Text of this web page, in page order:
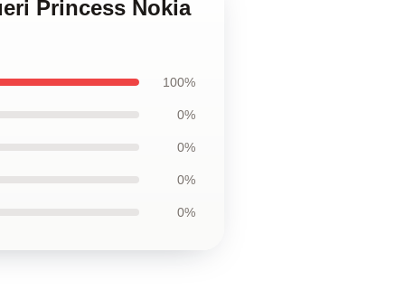
Princess Nokia
100%
0%
0%
0%
0%